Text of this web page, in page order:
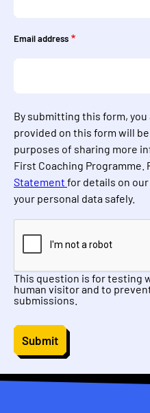
Email address
By submitting this form,
provided on this form will
purposes of sharing more
First Coaching Programme.
Statement for details on
your personal data safely.
This question is for testing
human visitor and to
submissions.